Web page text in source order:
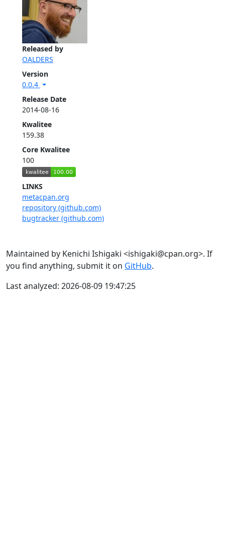
Released by
OALDERS
Version
0.0.4
Release Date
2014-08-16
Kwalitee
159.38
Core Kwalitee
100
LINKS
metacpan.org
repository (github.com)
bugtracker (github.com)
Maintained by Kenichi Ishigaki <ishigaki@cpan.org>. If
you find anything, submit it on GitHub.
Last analyzed: 2026-08-09 19:47:25